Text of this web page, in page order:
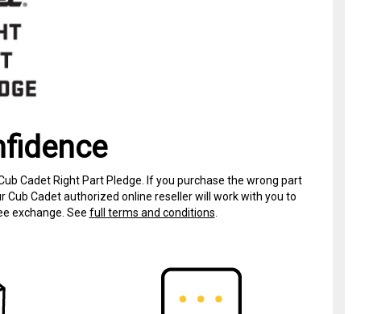
Cadet Right Part Pledge. If you purchase the wrong part
Cub Cadet authorized online reseller will work with you to
exchange. See full terms and conditions